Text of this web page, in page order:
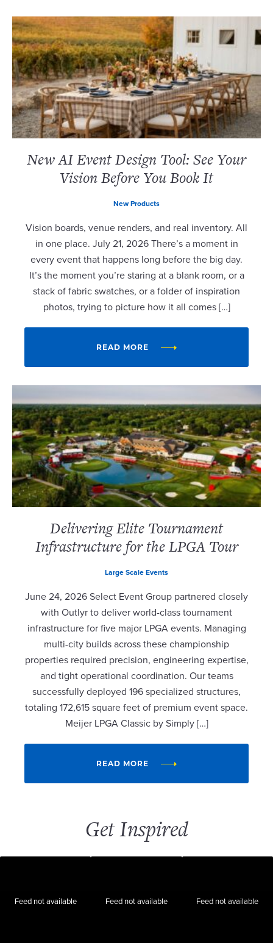
New AI Event Design Tool: See Your
Vision Before You Book It
New Products
Vision boards, venue renders, and real inventory. All
in one place. July 21, 2026 There’s a moment in
every event that happens long before the big day.
It’s the moment you’re staring at a blank room, or a
stack of fabric swatches, or a folder of inspiration
photos, trying to picture how it all comes […]
READ MORE
Delivering Elite Tournament
Infrastructure for the LPGA Tour
Large Scale Events
June 24, 2026 Select Event Group partnered closely
with Outlyr to deliver world-class tournament
infrastructure for five major LPGA events. Managing
multi-city builds across these championship
properties required precision, engineering expertise,
and tight operational coordination. Our teams
successfully deployed 196 specialized structures,
totaling 172,615 square feet of premium event space.
Meijer LPGA Classic by Simply […]
READ MORE
Get Inspired
Feed not available Feed not available Feed not available